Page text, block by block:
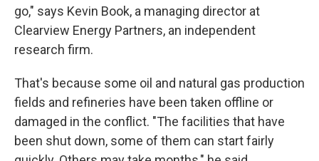
go," says Kevin Book, a managing director at
Clearview Energy Partners, an independent
research firm.
That's because some oil and natural gas production
fields and refineries have been taken offline or
damaged in the conflict. "The facilities that have
been shut down, some of them can start fairly